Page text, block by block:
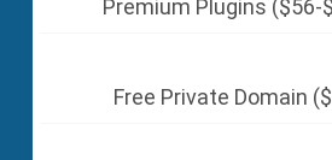
Premium Plugins ($56-
Free Private Domain